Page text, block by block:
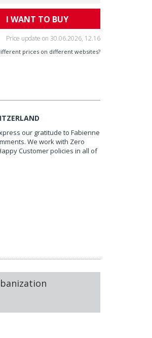
I WANT TO BUY
Price update on 30.06.2026, 12.16
prices on different websites?
our gratitude to Fabienne
We work with Zero
Customer policies in all of